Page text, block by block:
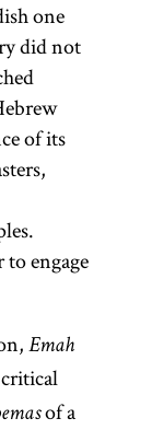
one
did not
of its
to engage
Emah
of a